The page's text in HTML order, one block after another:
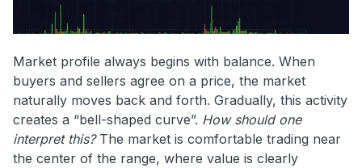
Market profile always begins with balance. When
buyers and sellers agree on a price, the market
naturally moves back and forth. Gradually, this activity
creates a “bell-shaped curve”. How should one
interpret this?The market is comfortable trading near
the center of the range, where value is clearly